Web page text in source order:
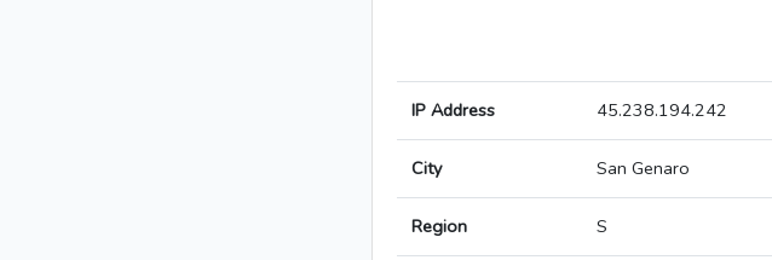
IP Address 45.238.194.242
City San Genaro
Region S